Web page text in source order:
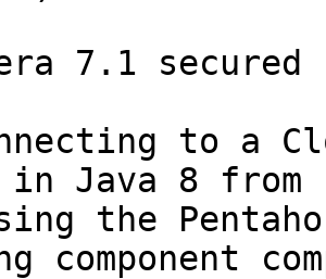
7.1
to a
in Java 8 from
the
component